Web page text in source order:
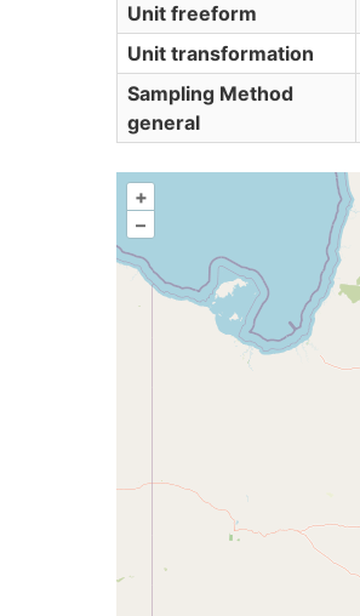
Unit freeform
Unit transformation
Sampling Method
general
+
–